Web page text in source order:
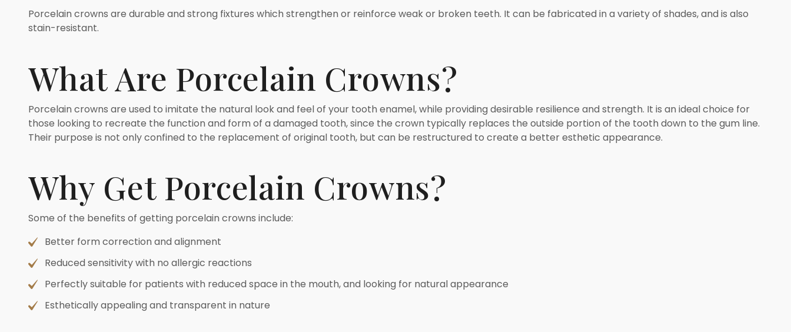
Porcelain crowns are durable and strong fixtures which strengthen or reinforce weak or broken teeth. It can be fabricated in a variety of shades, and is also
stain-resistant.
What Are Porcelain Crowns?
Porcelain crowns are used to imitate the natural look and feel of your tooth enamel, while providing desirable resilience and strength. It is an ideal choice for
those looking to recreate the function and form of a damaged tooth, since the crown typically replaces the outside portion of the tooth down to the gum line.
Their purpose is not only confined to the replacement of original tooth, but can be restructured to create a better esthetic appearance.
Why Get Porcelain Crowns?
Some of the benefits of getting porcelain crowns include:
Better form correction and alignment
Reduced sensitivity with no allergic reactions
Perfectly suitable for patients with reduced space in the mouth, and looking for natural appearance
Esthetically appealing and transparent in nature